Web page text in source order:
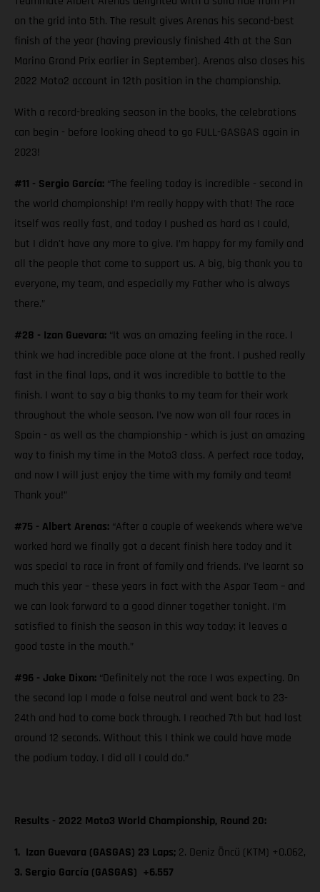
on the grid into 5th. The result gives Arenas his second-best
finish of the year (having previously finished 4th at the San
Marino Grand Prix earlier in September). Arenas also closes his
2022 Moto2 account in 12th position in the championship.
With a record-breaking season in the books, the celebrations
can begin - before looking ahead to go FULL-GASGAS again in
2023!
#11 - Sergio García: “The feeling today is incredible - second in
the world championship! I’m really happy with that! The race
itself was really fast, and today I pushed as hard as I could,
but I didn't have any more to give. I’m happy for my family and
all the people that come to support us. A big, big thank you to
everyone, my team, and especially my Father who is always
there.”
#28 - Izan Guevara: “It was an amazing feeling in the race. I
think we had incredible pace alone at the front. I pushed really
fast in the final laps, and it was incredible to battle to the
finish. I want to say a big thanks to my team for their work
throughout the whole season. I’ve now won all four races in
Spain - as well as the championship - which is just an amazing
way to finish my time in the Moto3 class. A perfect race today,
and now I will just enjoy the time with my family and team!
Thank you!”
#75 - Albert Arenas: “After a couple of weekends where we’ve
worked hard we finally got a decent finish here today and it
was special to race in front of family and friends. I’ve learnt so
much this year – these years in fact with the Aspar Team – and
we can look forward to a good dinner together tonight. I’m
satisfied to finish the season in this way today; it leaves a
good taste in the mouth.”
#96 - Jake Dixon: “Definitely not the race I was expecting. On
the second lap I made a false neutral and went back to 23-
24th and had to come back through. I reached 7th but had lost
around 12 seconds. Without this I think we could have made
the podium today. I did all I could do.”
Results - 2022 Moto3 World Championship, Round 20:
1. Izan Guevara (GASGAS) 23 Laps; 2. Deniz Öncü (KTM) +0.062,
3. Sergio García (GASGAS) +6.557